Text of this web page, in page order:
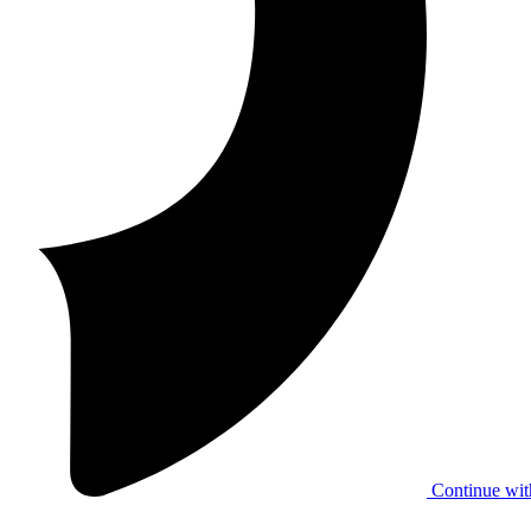
Continue